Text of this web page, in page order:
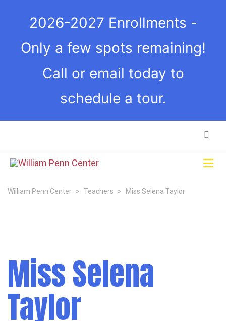
2026-2027 Enrollments -
Only a few spots remaining!
Call or email today to
schedule a tour.
William Penn Center > Teachers > Miss Selena Taylor
Miss Selena
Taylor